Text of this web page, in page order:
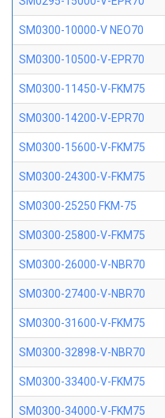
SM0300-10000-V NEO70
SM0300-10500-V-EPR70
SM0300-11450-V-FKM75
SM0300-14200-V-EPR70
SM0300-15600-V-FKM75
SM0300-24300-V-FKM75
SM0300-25250 FKM-75
SM0300-25800-V-FKM75
SM0300-26000-V-NBR70
SM0300-27400-V-NBR70
SM0300-31600-V-FKM75
SM0300-32898-V-NBR70
SM0300-33400-V-FKM75
SM0300-34000-V-FKM75